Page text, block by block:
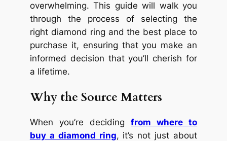
overwhelming. This guide will walk you
through the process of selecting the
right diamond ring and the best place to
purchase it, ensuring that you make an
informed decision that you’ll cherish for
a lifetime.
Why the Source Matters
When you’re decidingfrom where to
buy a diamond ring, it’s not just about